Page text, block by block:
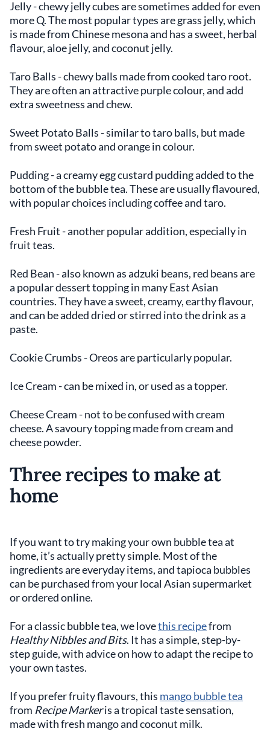
Jelly - chewy jelly cubes are sometimes added for even
more Q. The most popular types are grass jelly, which
is made from Chinese mesona and has a sweet, herbal
flavour, aloe jelly, and coconut jelly.
Taro Balls - chewy balls made from cooked taro root.
They are often an attractive purple colour, and add
extra sweetness and chew.
Sweet Potato Balls - similar to taro balls, but made
from sweet potato and orange in colour.
Pudding - a creamy egg custard pudding added to the
bottom of the bubble tea. These are usually flavoured,
with popular choices including coffee and taro.
Fresh Fruit - another popular addition, especially in
fruit teas.
Red Bean - also known as adzuki beans, red beans are
a popular dessert topping in many East Asian
countries. They have a sweet, creamy, earthy flavour,
and can be added dried or stirred into the drink as a
paste.
Cookie Crumbs - Oreos are particularly popular.
Ice Cream - can be mixed in, or used as a topper.
Cheese Cream - not to be confused with cream
cheese. A savoury topping made from cream and
cheese powder.
Three recipes to make at
home
If you want to try making your own bubble tea at
home, it’s actually pretty simple. Most of the
ingredients are everyday items, and tapioca bubbles
can be purchased from your local Asian supermarket
or ordered online.
For a classic bubble tea, we lovethis recipefrom
Healthy Nibbles and Bits. It has a simple, step-by-
step guide, with advice on how to adapt the recipe to
your own tastes.
If you prefer fruity flavours, this mango bubble tea
from Recipe Markeris a tropical taste sensation,
made with fresh mango and coconut milk.